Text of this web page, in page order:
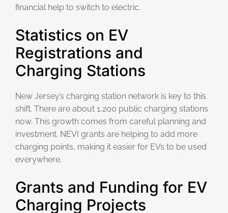
financial help to switch to electric.
Statistics on EV
Registrations and
Charging Stations
New Jersey’s charging station network is key to this
shift. There are about 1,200 public charging stations
now. This growth comes from careful planning and
investment. NEVI grants are helping to add more
charging points, making it easier for EVs to be used
everywhere.
Grants and Funding for EV
Charging Projects